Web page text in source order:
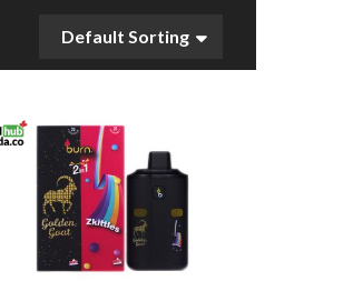
Default Sorting